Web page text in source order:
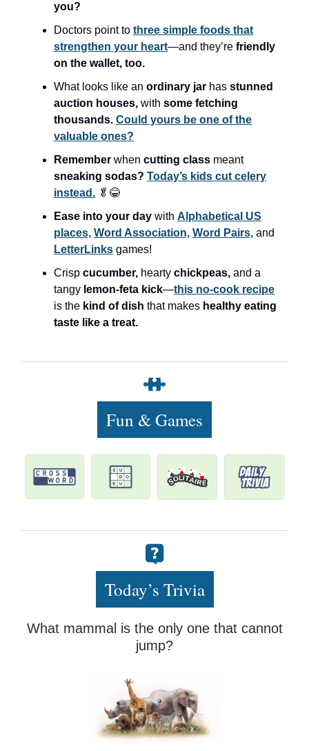
you?
Doctors point to three simple foods that
strengthen your heart—and they’re friendly
on the wallet, too.
What looks like an ordinary jar has stunned
auction houses, with some fetching
thousands. Could yours be one of the
valuable ones?
Remember when cutting class meant
sneaking sodas? Today’s kids cut celery
instead. 🥬😂
Ease into your day with Alphabetical US
places, Word Association, Word Pairs, and
LetterLinks games!
Crisp cucumber, hearty chickpeas, and a
tangy lemon-feta kick—this no-cook recipe
is the kind of dish that makes healthy eating
taste like a treat.
Fun & Games
Today’s Trivia
What mammal is the only one that cannot
jump?